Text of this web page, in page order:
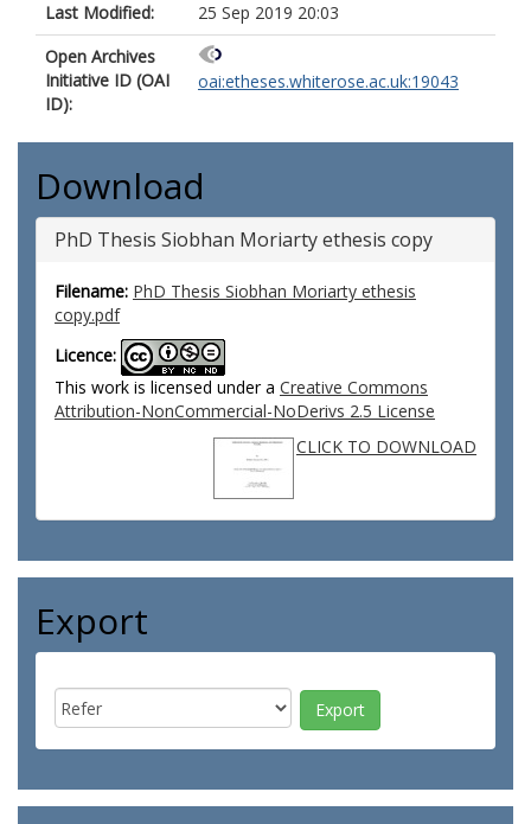
Last Modified:
25 Sep 2019 20:03
Open Archives
Initiative ID (OAI
ID):
oai:etheses.whiterose.ac.uk:19043
Download
PhD Thesis Siobhan Moriarty ethesis copy
Filename: PhD Thesis Siobhan Moriarty ethesis
copy.pdf
Licence:
This work is licensed under a Creative Commons
Attribution-NonCommercial-NoDerivs 2.5 License
CLICK TO DOWNLOAD
Export